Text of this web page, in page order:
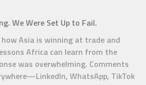
We Were Set Up to Fail.
Asia is winning at trade and
Africa can learn from the
was overwhelming. Comments
WhatsApp, TikTok